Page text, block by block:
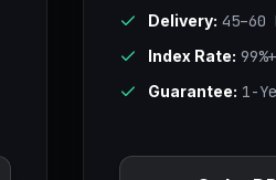
Delivery: 45–60
Index Rate:
Guarantee: 1-